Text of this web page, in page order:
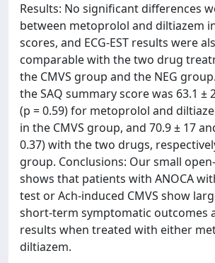
Results: No significant differences
between metoprolol and diltiazem
scores, and ECG-EST results were
comparable with the two drug
the CMVS group and the NEG
the SAQ summary score was 63.1 ±
(p = 0.59) for metoprolol and
in the CMVS group, and 70.9 ± 17
0.37) with the two drugs,
group. Conclusions: Our small
shows that patients with ANOCA
test or Ach-induced CMVS show
short-term symptomatic outcomes
results when treated with either
diltiazem.